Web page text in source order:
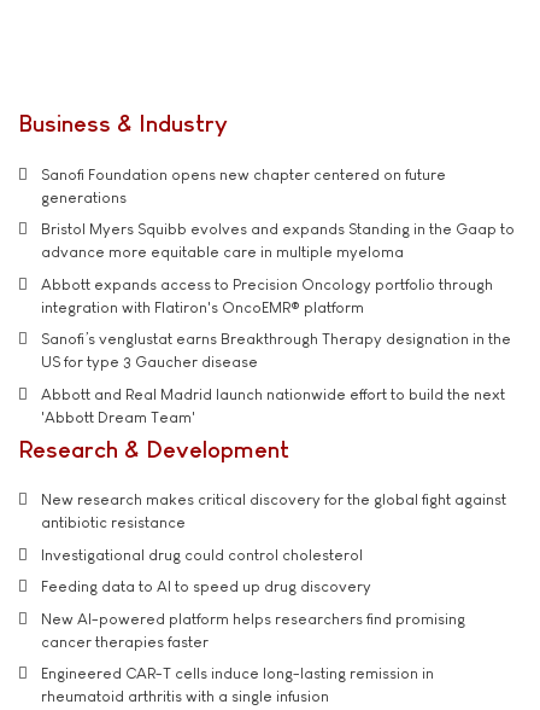
Business & Industry
Sanofi Foundation opens new chapter centered on future
generations
Bristol Myers Squibb evolves and expands Standing in the Gaap to
advance more equitable care in multiple myeloma
Abbott expands access to Precision Oncology portfolio through
integration with Flatiron's OncoEMR® platform
Sanofi’s venglustat earns Breakthrough Therapy designation in the
US for type 3 Gaucher disease
Abbott and Real Madrid launch nationwide effort to build the next
'Abbott Dream Team'
Research & Development
New research makes critical discovery for the global fight against
antibiotic resistance
Investigational drug could control cholesterol
Feeding data to AI to speed up drug discovery
New AI-powered platform helps researchers find promising
cancer therapies faster
Engineered CAR-T cells induce long-lasting remission in
rheumatoid arthritis with a single infusion